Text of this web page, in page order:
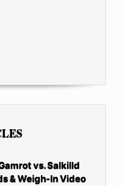
vs. Salkilld
& Weigh-In Video